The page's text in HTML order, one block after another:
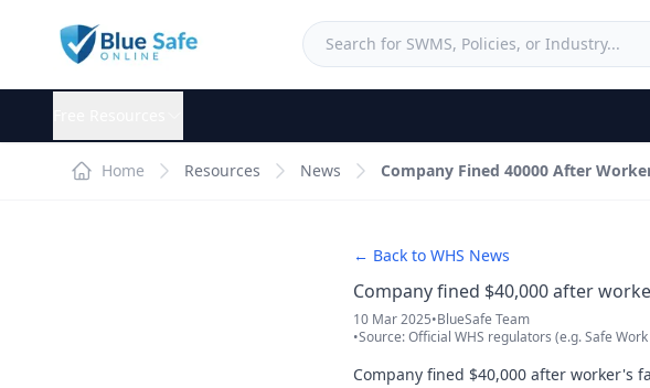
Home Resources News Company Fined 40000 After
← Back to WHS News
Company fined $40,000 after
10 Mar 2025•BlueSafe Team
•Source: Official WHS regulators (e.g. Safe
Company fined $40,000 after worker's